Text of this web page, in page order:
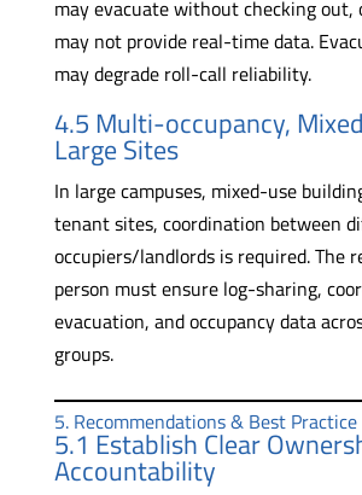
may evacuate without checking out,
may not provide real-time data.
may degrade roll-call reliability.
4.5 Multi-occupancy,
Large Sites
In large campuses, mixed-use
tenant sites, coordination between
occupiers/landlords is required. The
person must ensure log-sharing,
evacuation, and occupancy data
groups.
5. Recommendations & Best Practice
5.1 Establish Clear
Accountability